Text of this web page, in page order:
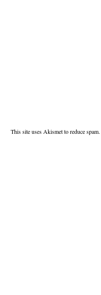
This site uses Akismet to reduce spam.